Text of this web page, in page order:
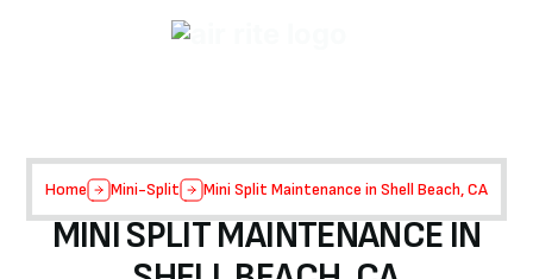
Home Mini-Split Mini Split Maintenance in Shell Beach, CA
MINI SPLIT MAINTENANCE IN